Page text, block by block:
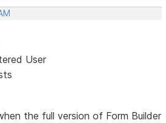
User
the full version of Form Builder